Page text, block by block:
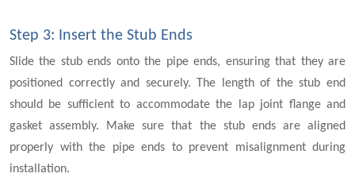
Step 3: Insert the Stub Ends
Slide the stub ends onto the pipe ends, ensuring that they are
positioned correctly and securely. The length of the stub end
should be sufficient to accommodate the lap joint flange and
gasket assembly. Make sure that the stub ends are aligned
properly with the pipe ends to prevent misalignment during
installation.